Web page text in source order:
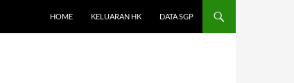
HOME KELUARAN HK DATA SGP